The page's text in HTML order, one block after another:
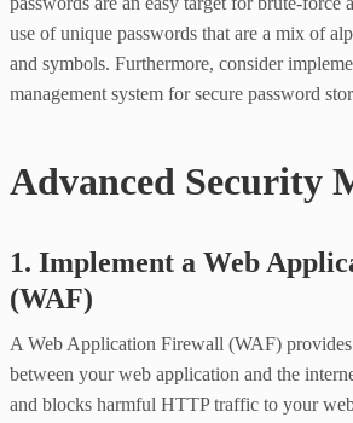
use of unique passwords that are a mix of
and symbols. Furthermore, consider
management system for secure password
Advanced Security
1. Implement a Web
(WAF)
A Web Application Firewall (WAF)
between your web application and the
and blocks harmful HTTP traffic to your